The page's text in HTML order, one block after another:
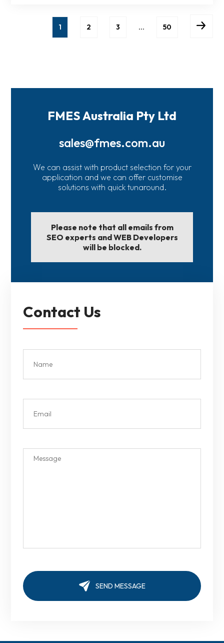
1 2 3 … 50
FMES Australia Pty Ltd
sales@fmes.com.au
We can assist with product selection for your
application and we can offer customise
solutions with quick tunaround.
Please note that all emails from
SEO experts and WEB Developers
will be blocked.
Contact Us